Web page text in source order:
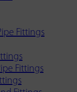
Fittings
Fittings